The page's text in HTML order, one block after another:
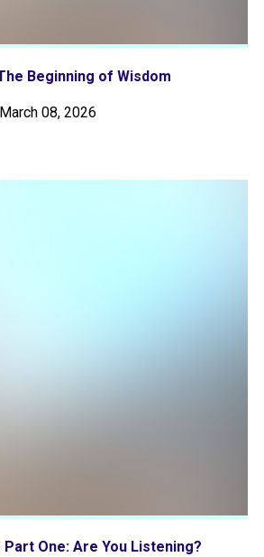
Beginning of Wisdom
March 08, 2026
Part One: Are You Listening?